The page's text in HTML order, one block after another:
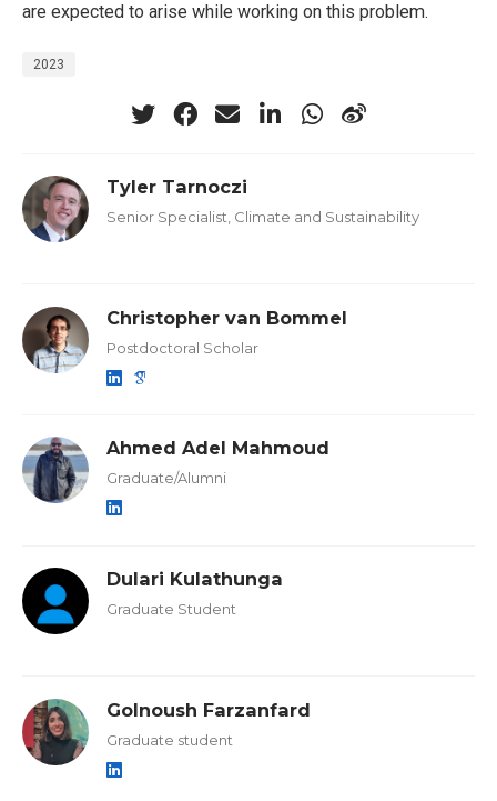
are expected to arise while working on this problem.
2023
Tyler Tarnoczi
Senior Specialist, Climate and Sustainability
Christopher van Bommel
Postdoctoral Scholar
Ahmed Adel Mahmoud
Graduate/Alumni
Dulari Kulathunga
Graduate Student
Golnoush Farzanfard
Graduate student